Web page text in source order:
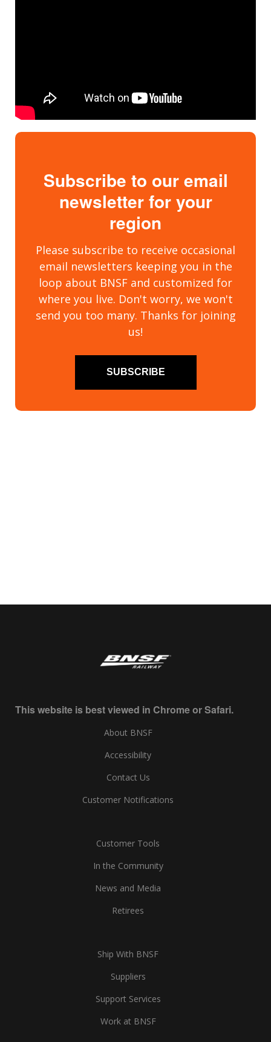
Subscribe to our email
newsletter for your
region
Please subscribe to receive occasional
email newsletters keeping you in the
loop about BNSF and customized for
where you live. Don't worry, we won't
send you too many. Thanks for joining
us!
SUBSCRIBE
This website is best viewed in Chrome or Safari.
About BNSF
Accessibility
Contact Us
Customer Notifications
Customer Tools
In the Community
News and Media
Retirees
Ship With BNSF
Suppliers
Support Services
Work at BNSF